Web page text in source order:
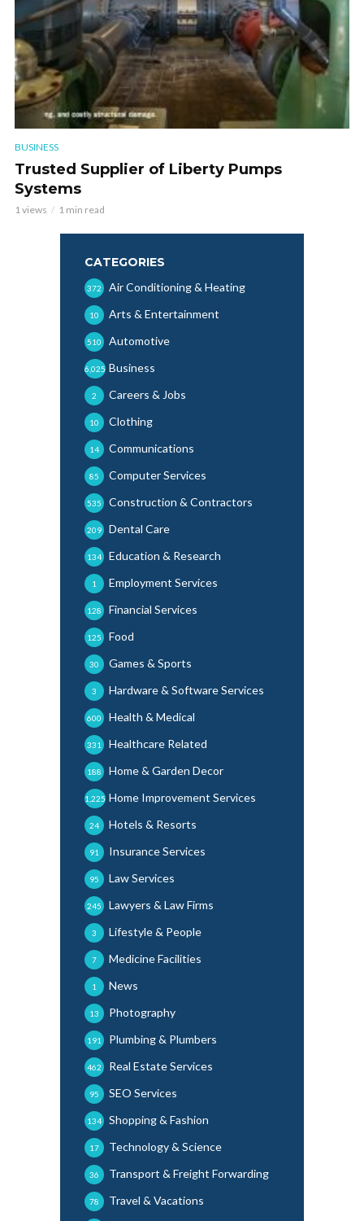
BUSINESS
Trusted Supplier of Liberty Pumps
Systems
1 views 1 min read
CATEGORIES
Air Conditioning & Heating
372
Arts & Entertainment
10
Automotive
510
Business
6,025
Careers & Jobs
2
Clothing
10
Communications
14
Computer Services
85
Construction & Contractors
535
Dental Care
209
Education & Research
134
Employment Services
1
Financial Services
128
Food
125
Games & Sports
30
Hardware & Software Services
3
Health & Medical
600
Healthcare Related
331
Home & Garden Decor
188
Home Improvement Services
1,225
Hotels & Resorts
24
Insurance Services
91
Law Services
95
Lawyers & Law Firms
245
Lifestyle & People
3
Medicine Facilities
7
News
1
Photography
13
Plumbing & Plumbers
191
Real Estate Services
462
SEO Services
95
Shopping & Fashion
134
Technology & Science
17
Transport & Freight Forwarding
36
Travel & Vacations
78